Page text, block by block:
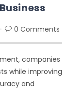
0 Comments
companies
while improving
and